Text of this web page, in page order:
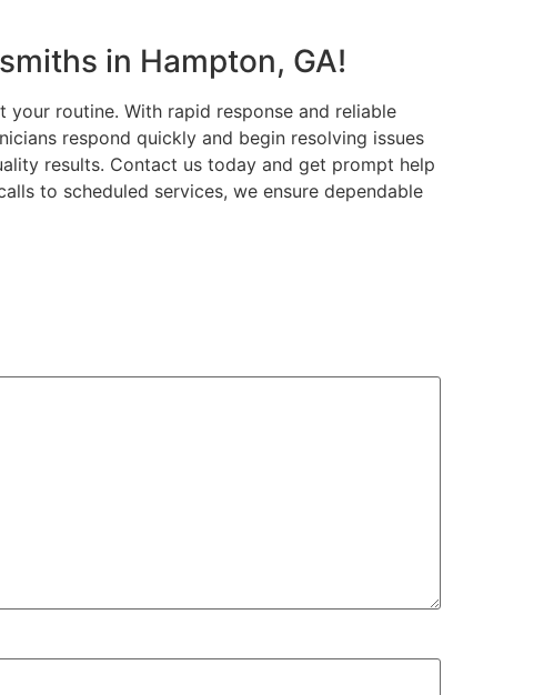
in Hampton, GA!
routine. With rapid response and reliable
respond quickly and begin resolving issues
results. Contact us today and get prompt help
to scheduled services, we ensure dependable